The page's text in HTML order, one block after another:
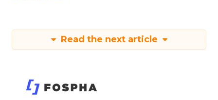
Read the next article